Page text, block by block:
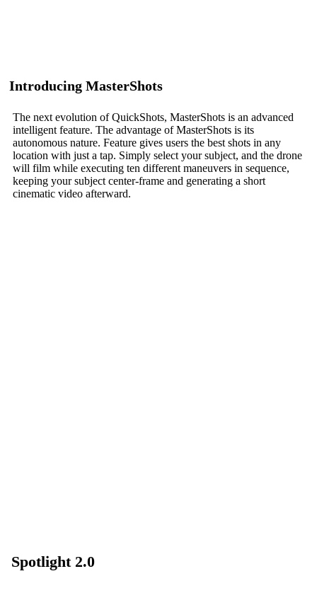
Introducing MasterShots
The next evolution of QuickShots, MasterShots is an advanced
intelligent feature. The advantage of MasterShots is its
autonomous nature. Feature gives users the best shots in any
location with just a tap. Simply select your subject, and the drone
will film while executing ten different maneuvers in sequence,
keeping your subject center-frame and generating a short
cinematic video afterward.
Spotlight 2.0